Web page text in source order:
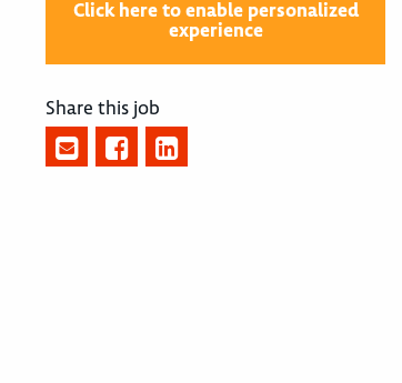
Click here to enable personalized
experience
Share this job